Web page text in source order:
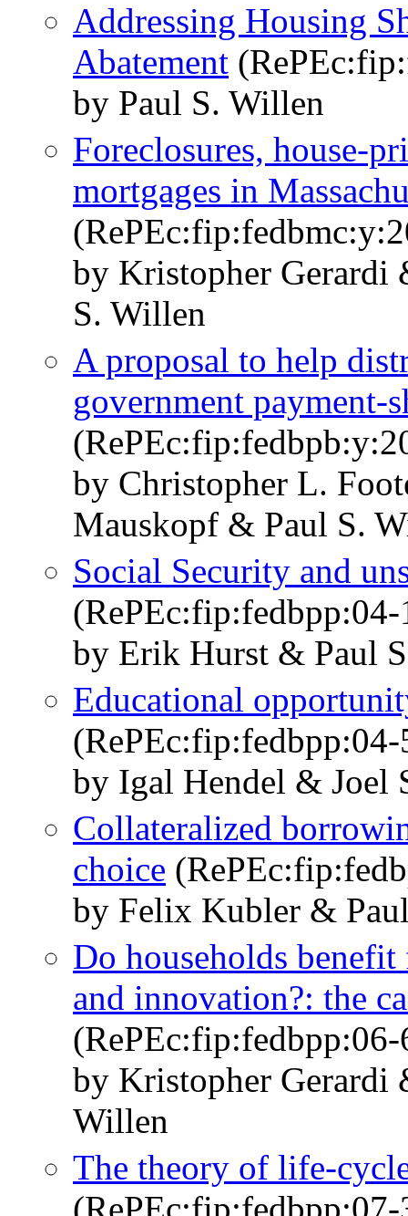
Addressing Housing
Abatement
by Paul S. Willen
Foreclosures, house-
mortgages in
by Kristopher Gerardi
S. Willen
A proposal to help
government payment-
by Christopher L.
Mauskopf & Paul S.
Social Security and
by Erik Hurst & Paul
Educational
by Igal Hendel & Joel
Collateralized
choice
by Felix Kubler &
Do households
and innovation?: the
by Kristopher Gerardi
Willen
The theory of life-